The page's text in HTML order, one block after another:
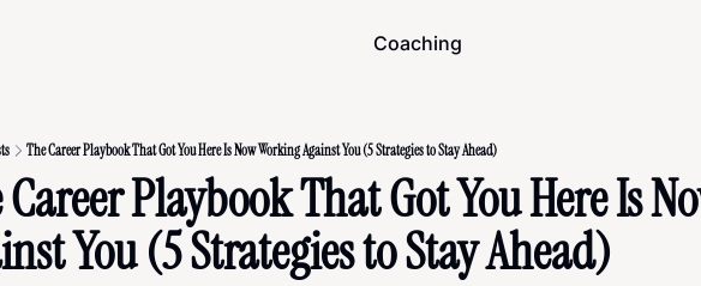
Coaching
The Career Playbook That Got You Here Is Now Working Against You (5 Strategies to Stay Ahead)
Playbook That Got You Here Is
You (5 Strategies to Stay Ahead)